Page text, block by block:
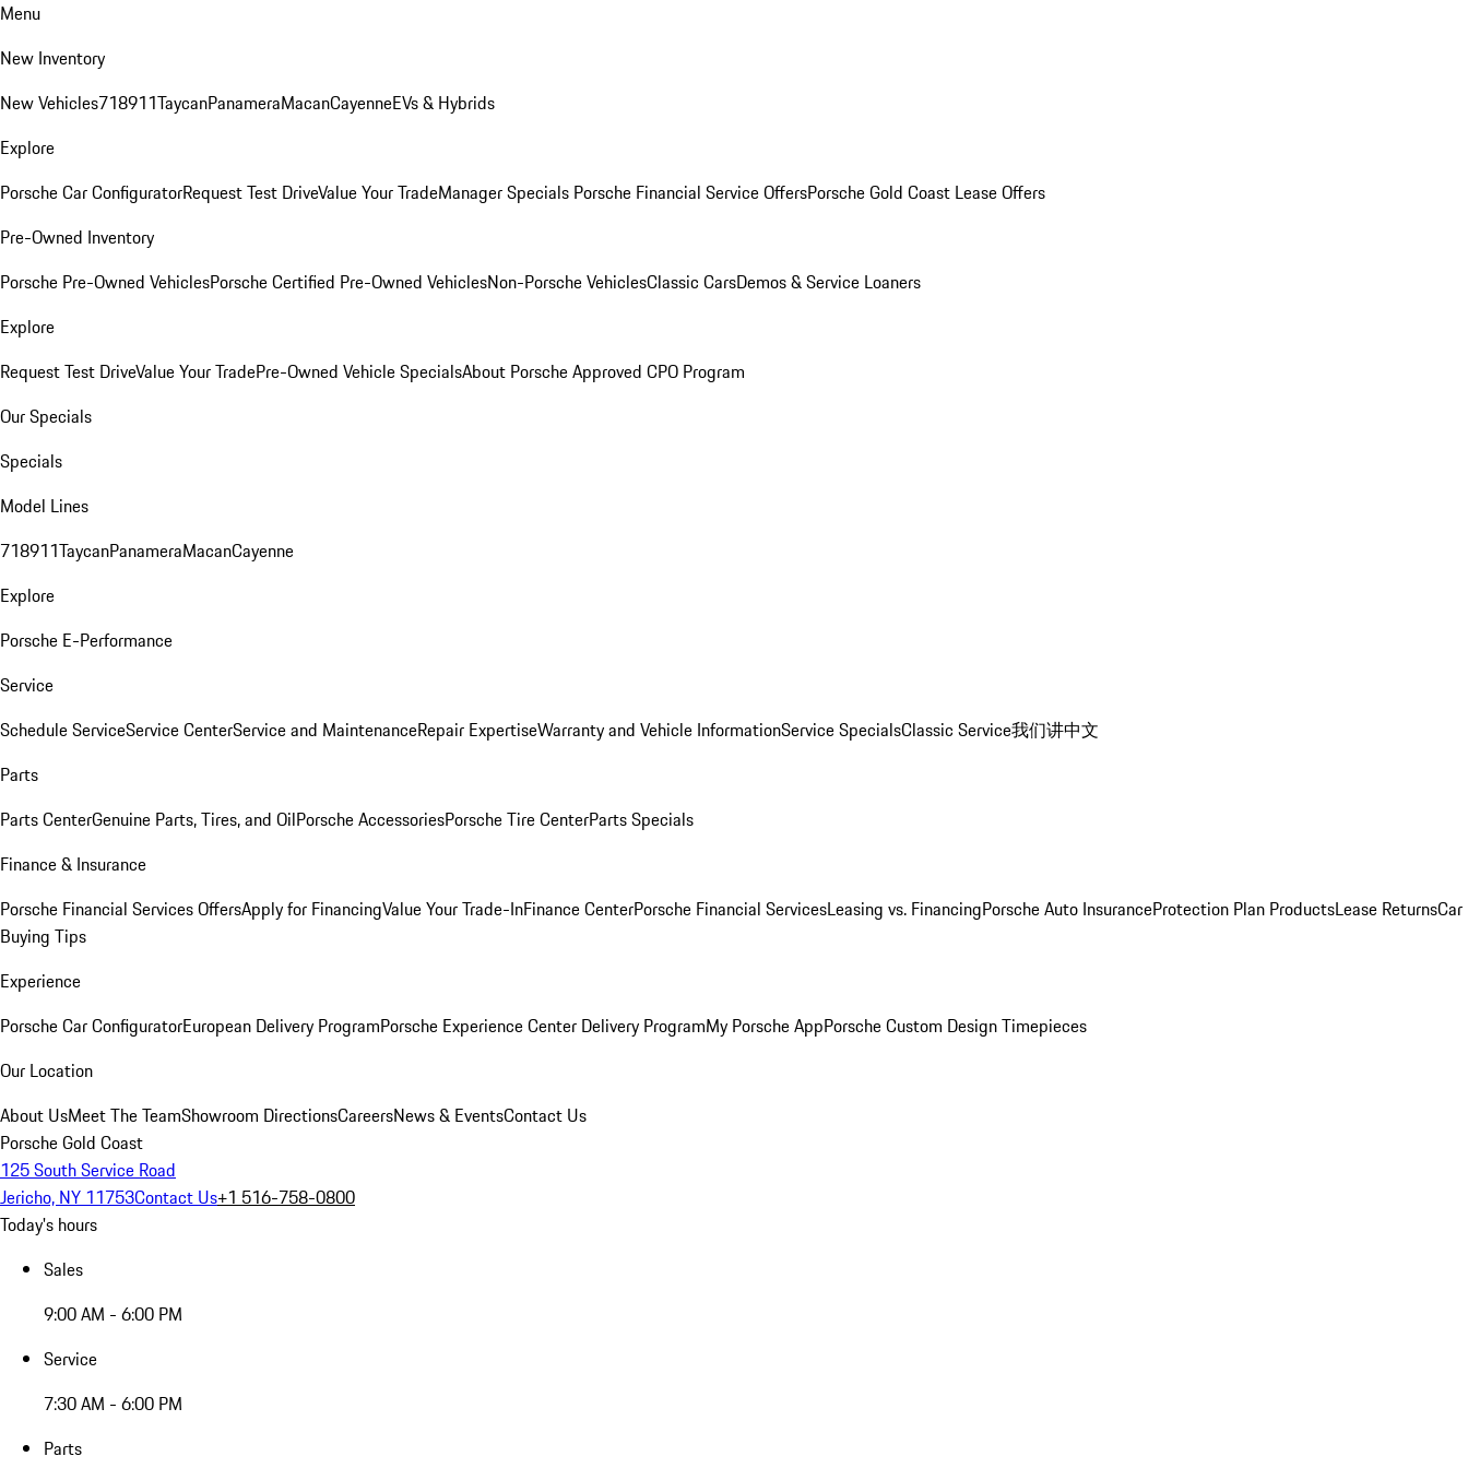
Menu
New Inventory
New Vehicles718911TaycanPanameraMacanCayenneEVs & Hybrids
Explore
Porsche Car ConfiguratorRequest Test DriveValue Your TradeManager Specials Porsche Financial Service OffersPorsche Gold Coast Lease Offers
Pre-Owned Inventory
Porsche Pre-Owned VehiclesPorsche Certified Pre-Owned VehiclesNon-Porsche VehiclesClassic CarsDemos & Service Loaners
Explore
Request Test DriveValue Your TradePre-Owned Vehicle SpecialsAbout Porsche Approved CPO Program
Our Specials
Specials
Model Lines
718911TaycanPanameraMacanCayenne
Explore
Porsche E-Performance
Service
Schedule ServiceService CenterService and MaintenanceRepair ExpertiseWarranty and Vehicle InformationService SpecialsClassic Service我们讲中文
Parts
Parts CenterGenuine Parts, Tires, and OilPorsche AccessoriesPorsche Tire CenterParts Specials
Finance & Insurance
Porsche Financial Services OffersApply for FinancingValue Your Trade-InFinance CenterPorsche Financial ServicesLeasing vs. FinancingPorsche Auto InsuranceProtection Plan ProductsLease ReturnsCar
Buying Tips
Experience
Porsche Car ConfiguratorEuropean Delivery ProgramPorsche Experience Center Delivery ProgramMy Porsche AppPorsche Custom Design Timepieces
Our Location
About UsMeet The TeamShowroom DirectionsCareersNews & EventsContact Us
Porsche Gold Coast
125 South Service Road
Jericho, NY 11753Contact Us+1 516-758-0800
Today's hours
Sales
9:00 AM - 6:00 PM
Service
7:30 AM - 6:00 PM
Parts